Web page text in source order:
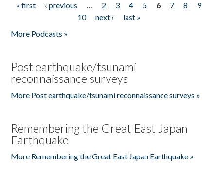
Pages
« first ‹ previous … 2 3 4 5 6 7 8
9
10
next ›
last »
More Podcasts »
Post earthquake/tsunami
reconnaissance surveys
More Post earthquake/tsunami reconnaissance surveys »
Remembering the Great East Japan
Earthquake
More Remembering the Great East Japan Earthquake »